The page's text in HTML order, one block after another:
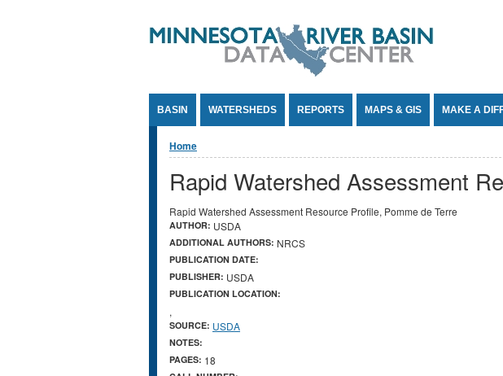
BASIN WATERSHEDS REPORTS MAPS & GIS MAKE A
You are here
Home
Rapid Watershed Assessment
Rapid Watershed Assessment Resource Profile, Pomme de Terre
AUTHOR: USDA
ADDITIONAL AUTHORS: NRCS
PUBLICATION DATE:
PUBLISHER: USDA
PUBLICATION LOCATION:
,
SOURCE: USDA
NOTES:
PAGES: 18